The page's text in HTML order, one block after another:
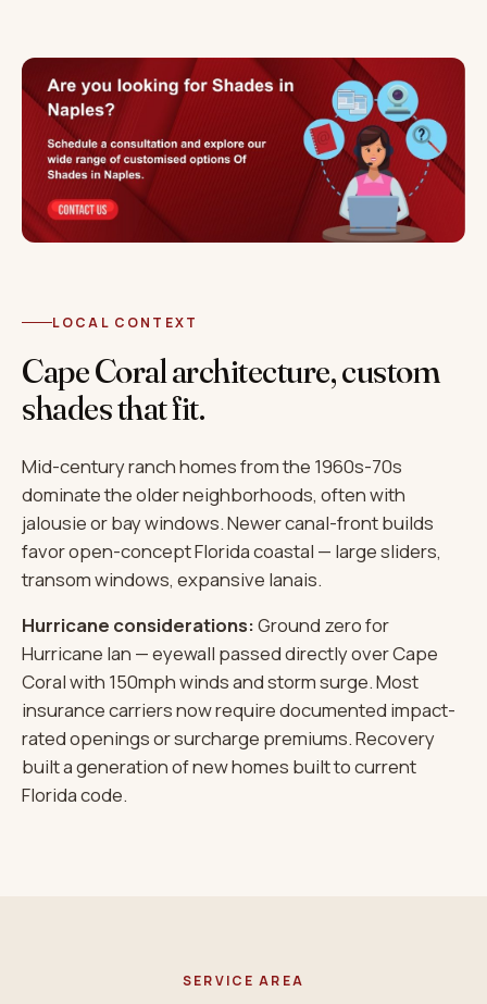
LOCAL CONTEXT
Cape Coral architecture, custom
shades that fit.
Mid-century ranch homes from the 1960s-70s
dominate the older neighborhoods, often with
jalousie or bay windows. Newer canal-front builds
favor open-concept Florida coastal — large sliders,
transom windows, expansive lanais.
Hurricane considerations:Ground zero for
Hurricane Ian — eyewall passed directly over Cape
Coral with 150mph winds and storm surge. Most
insurance carriers now require documented impact-
rated openings or surcharge premiums. Recovery
built a generation of new homes built to current
Florida code.
SERVICE AREA